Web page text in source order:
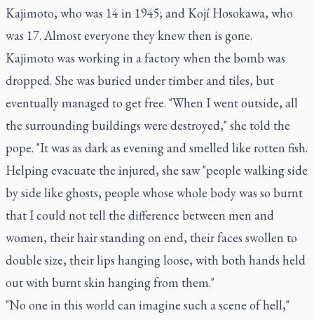
Kajimoto, who was 14 in 1945; and Kojí Hosokawa, who
was 17. Almost everyone they knew then is gone.
Kajimoto was working in a factory when the bomb was
dropped. She was buried under timber and tiles, but
eventually managed to get free. "When I went outside, all
the surrounding buildings were destroyed," she told the
pope. "It was as dark as evening and smelled like rotten fish.
Helping evacuate the injured, she saw "people walking side
by side like ghosts, people whose whole body was so burnt
that I could not tell the difference between men and
women, their hair standing on end, their faces swollen to
double size, their lips hanging loose, with both hands held
out with burnt skin hanging from them."
"No one in this world can imagine such a scene of hell,"